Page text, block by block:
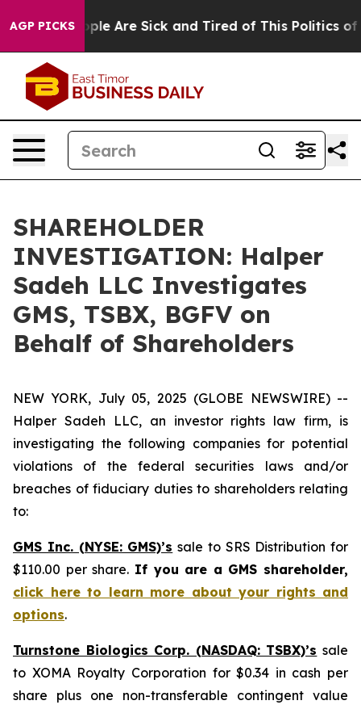
AGP PICKS
“People Are Sick and Tired of This Politics of
SHAREHOLDER
INVESTIGATION: Halper
Sadeh LLC Investigates
GMS, TSBX, BGFV on
Behalf of Shareholders
NEW YORK, July 05, 2025 (GLOBE NEWSWIRE) --
Halper Sadeh LLC, an investor rights law firm, is
investigating the following companies for potential
violations of the federal securities laws and/or
breaches of fiduciary duties to shareholders relating
to:
GMS Inc. (NYSE: GMS)’s sale to SRS Distribution for
$110.00 per share. If you are a GMS shareholder,
click here to learn more about your rights and
options.
Turnstone Biologics Corp. (NASDAQ: TSBX)’s sale
to XOMA Royalty Corporation for $0.34 in cash per
share plus one non-transferable contingent value